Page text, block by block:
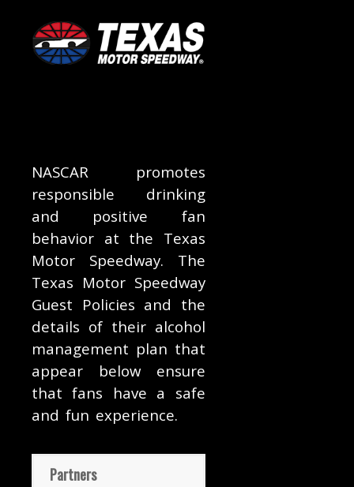
NASCAR promotes
responsible drinking
and positive fan
behavior at the Texas
Motor Speedway. The
Texas Motor Speedway
Guest Policies and the
details of their alcohol
management plan that
appear below ensure
that fans have a safe
and fun experience.
Partners